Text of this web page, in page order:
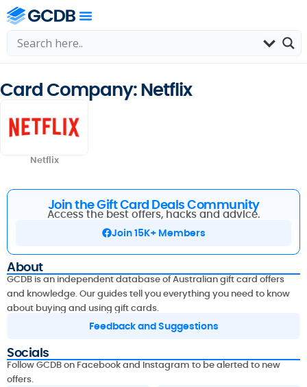
Card Company: Netflix
Netflix
Join the Gift Card Deals Community
Access the best offers, hacks and advice.
Join 15K+ Members
About
GCDB is an independent database of Australian gift card offers
and knowledge. Our guides tell you everything you need to know
about buying and using gift cards.
Feedback and Suggestions
Socials
Follow GCDB on Facebook and Instagram to be alerted to new
offers.